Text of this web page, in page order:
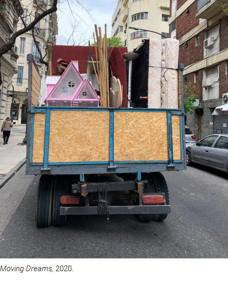
Moving Dreams, 2020.